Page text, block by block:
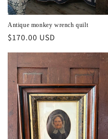
Antique monkey wrench quilt
Regular
$170.00 USD